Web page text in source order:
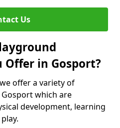
Us
Offer in Gosport?
offer a variety of
which are
development, learning